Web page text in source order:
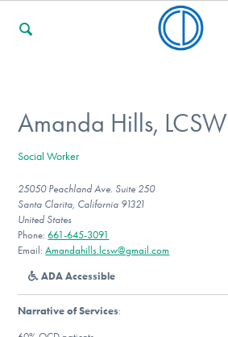
For Professionals
For Community Responders
Our Websites
Amanda Hills, LCSW
Social Worker
25050 Peachland Ave. Suite 250
Santa Clarita, California 91321
United States
Phone:661-645-3091
Email:Amandahills.lcsw@gmail.com
ADA Accessible
Narrative of Services: